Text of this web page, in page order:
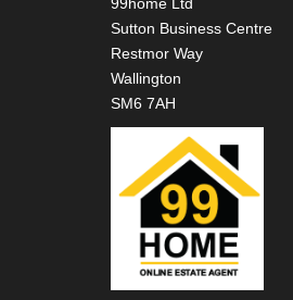
99home Ltd
Sutton Business Centre
Restmor Way
Wallington
SM6 7AH